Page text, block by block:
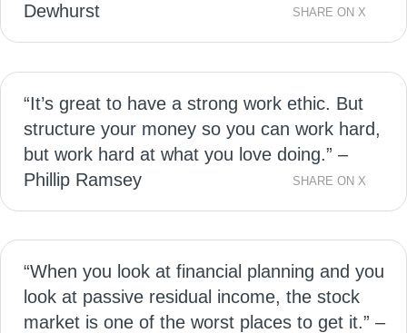
Dewhurst
SHARE ON X
“It’s great to have a strong work ethic. But
structure your money so you can work hard,
but work hard at what you love doing.” –
Phillip Ramsey
SHARE ON X
“When you look at financial planning and you
look at passive residual income, the stock
market is one of the worst places to get it.” –